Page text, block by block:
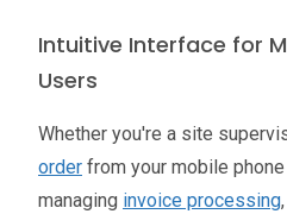
Intuitive Interface for
Users
Whether you're a site
order from your mobile
managing invoice processing